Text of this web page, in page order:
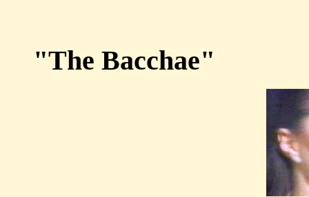
"The Bacchae"